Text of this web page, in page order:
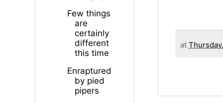
at
Few things
are
certainly
different
this time
Enraptured
by pied
pipers